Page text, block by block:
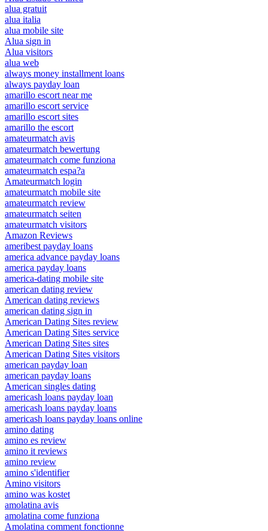
alua gratuit
alua italia
alua mobile site
Alua sign in
Alua visitors
alua web
always money installment loans
always payday loan
amarillo escort near me
amarillo escort service
amarillo escort sites
amarillo the escort
amateurmatch avis
amateurmatch bewertung
amateurmatch come funziona
amateurmatch espa?a
Amateurmatch login
amateurmatch mobile site
amateurmatch review
amateurmatch seiten
amateurmatch visitors
Amazon Reviews
ameribest payday loans
america advance payday loans
america payday loans
america-dating mobile site
american dating review
American dating reviews
american dating sign in
American Dating Sites review
American Dating Sites service
American Dating Sites sites
American Dating Sites visitors
american payday loan
american payday loans
American singles dating
americash loans payday loan
americash loans payday loans
americash loans payday loans online
amino dating
amino es review
amino it reviews
amino review
amino s'identifier
Amino visitors
amino was kostet
amolatina avis
amolatina come funziona
Amolatina comment fonctionne